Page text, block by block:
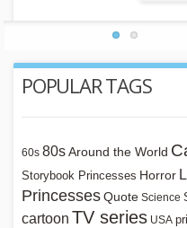
POPULAR TAGS
60s 80s Around the World
Storybook Princesses Horror
PrincessesQuote Science
cartoon TV series USA